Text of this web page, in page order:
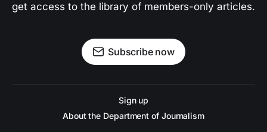
get access to the library of members-only articles.
Subscribe now
Sign up
About the Department of Journalism